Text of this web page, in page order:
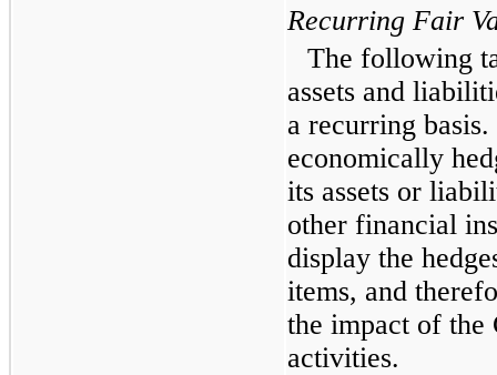
Recurring Fair
The following
assets and
a recurring
economically
its assets or
other financial
display the
items, and
the impact of the
activities.